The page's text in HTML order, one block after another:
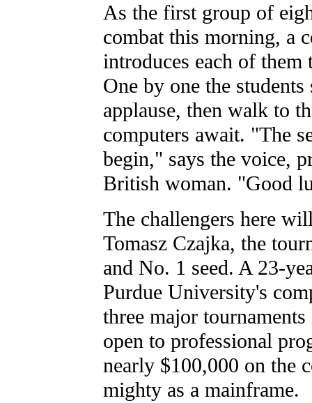
As the first group of
combat this morning, a
introduces each of
One by one the
applause, then walk to
computers await. "The
begin," says the voice,
British woman. "Good
The challengers here
Tomasz Czajka, the
and No. 1 seed. A 23-
Purdue University's
three major
open to professional
nearly $100,000 on the
mighty as a mainframe.